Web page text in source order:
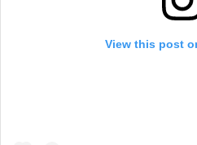
View this post